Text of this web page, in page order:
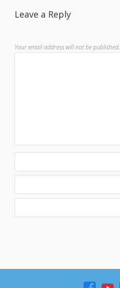
Leave a Reply
Your email address will not be published.